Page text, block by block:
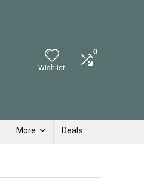
Wishlist
0
More Deals